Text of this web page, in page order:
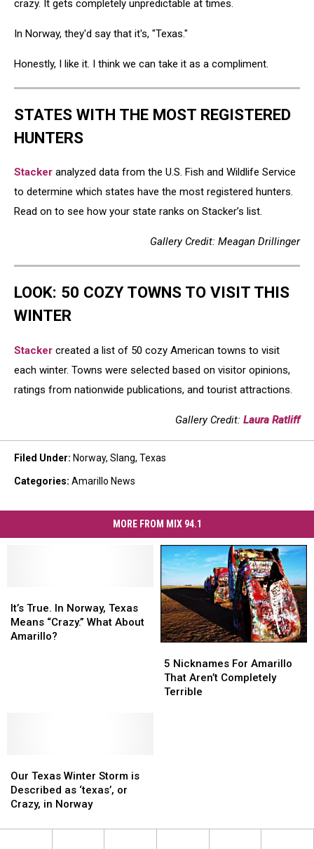
crazy. It gets completely unpredictable at times.
In Norway, they'd say that it's, "Texas."
Honestly, I like it. I think we can take it as a compliment.
STATES WITH THE MOST REGISTERED
HUNTERS
Stacker analyzed data from the U.S. Fish and Wildlife Service
to determine which states have the most registered hunters.
Read on to see how your state ranks on Stacker’s list.
Gallery Credit: Meagan Drillinger
LOOK: 50 COZY TOWNS TO VISIT THIS
WINTER
Stacker created a list of 50 cozy American towns to visit
each winter. Towns were selected based on visitor opinions,
ratings from nationwide publications, and tourist attractions.
Gallery Credit: Laura Ratliff
Filed Under: Norway, Slang, Texas
Categories: Amarillo News
MORE FROM MIX 94.1
True.
In
Norway,
It’s True. In Norway, Texas
Means “Crazy.” What About
Amarillo?
True.
In
Norway,
Nicknames
For
Amarillo
5 Nicknames For Amarillo
That Aren’t Completely
Terrible
Nicknames
For
Amarillo
Texas
Winter
Storm
Described
Our Texas Winter Storm is
Described as ‘texas’, or
Crazy, in Norway
Texas
Winter
Storm
Described